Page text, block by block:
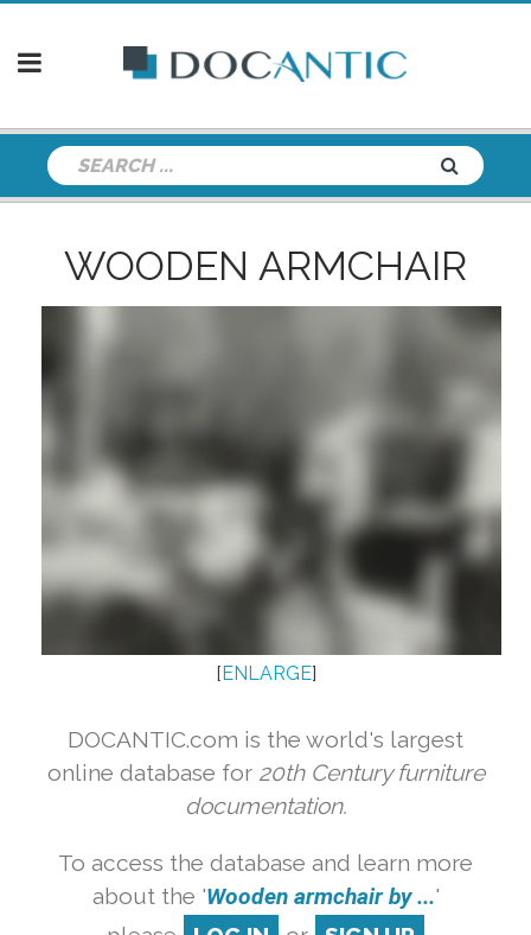
WOODEN ARMCHAIR
[ENLARGE]
DOCANTIC.com is the world's largest
online database for 20th Century furniture
documentation.
To access the database and learn more
about the 'Wooden armchair by ...'